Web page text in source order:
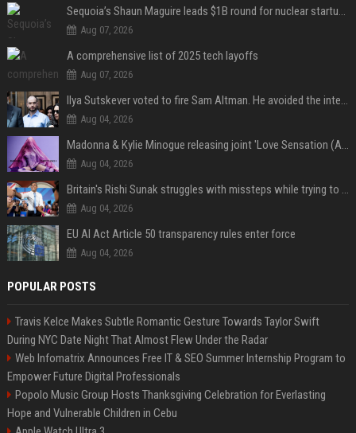
Sequoia’s Shaun Maguire leads $1B round for nuclear startup Valar Atomics
Aug 07, 2026
A comprehensive list of 2025 tech layoffs
Aug 07, 2026
Ilya Sutskever voted to fire Sam Altman. He avoided the internet in the aftermath.
Aug 04, 2026
Madonna & Kylie Minogue releasing joint 'Love Sensation (Afterhours Mix)'
Aug 04, 2026
Britain's Rishi Sunak struggles with missteps while trying to lift Conservatives ahead of elections
Aug 04, 2026
EU AI Act Article 50 transparency rules enter force
Aug 04, 2026
POPULAR POSTS
Travis Kelce Makes Subtle Romantic Gesture Towards Taylor Swift
During NYC Date Night That Almost Flew Under the Radar
Web Infomatrix Announces Free IT & SEO Summer Internship Program to
Empower Future Digital Professionals
Popolo Music Group Hosts Thanksgiving Celebration for Everlasting
Hope and Vulnerable Children in Cebu